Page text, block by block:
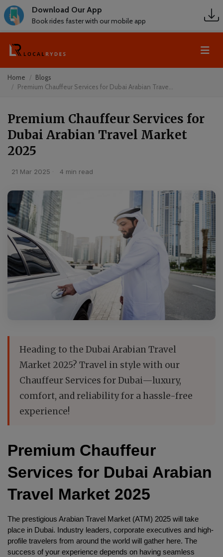
Download Our App
Book rides faster with our mobile app
Home
Blogs
Premium Chauffeur Services for Dubai Arabian Trave...
Premium Chauffeur Services for
Dubai Arabian Travel Market
2025
21 Mar 2025 4 min read
Heading to the Dubai Arabian Travel
Market 2025? Travel in style with our
Chauffeur Services for Dubai—luxury,
comfort, and reliability for a hassle-free
experience!
Premium Chauffeur
Services for Dubai Arabian
Travel Market 2025
The prestigious Arabian Travel Market (ATM) 2025 will take
place in Dubai. Industry leaders, corporate executives and high-
profile travelers from around the world will gather here. The
success of your experience depends on having seamless